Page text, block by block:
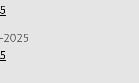
2025